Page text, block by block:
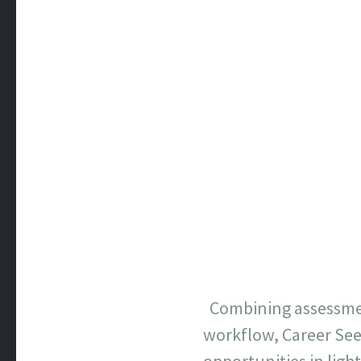
Combining
workflow, Career